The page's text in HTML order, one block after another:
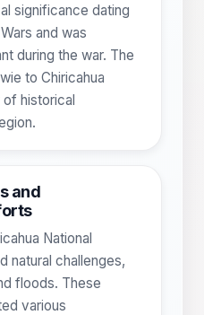
significance dating
and was
during the war. The
to Chiricahua
historical
and
National
natural challenges,
floods. These
various